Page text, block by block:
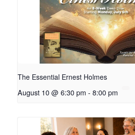
The Essential Ernest Holmes
August 10 @ 6:30 pm - 8:00 pm